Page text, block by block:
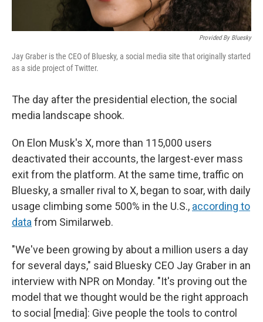
Provided By Bluesky
Jay Graber is the CEO of Bluesky, a social media site that originally started
as a side project of Twitter.
The day after the presidential election, the social
media landscape shook.
On Elon Musk's X, more than 115,000 users
deactivated their accounts, the largest-ever mass
exit from the platform. At the same time, traffic on
Bluesky, a smaller rival to X, began to soar, with daily
usage climbing some 500% in the U.S., according to
data from Similarweb.
"We've been growing by about a million users a day
for several days," said Bluesky CEO Jay Graber in an
interview with NPR on Monday. "It's proving out the
model that we thought would be the right approach
to social [media]: Give people the tools to control